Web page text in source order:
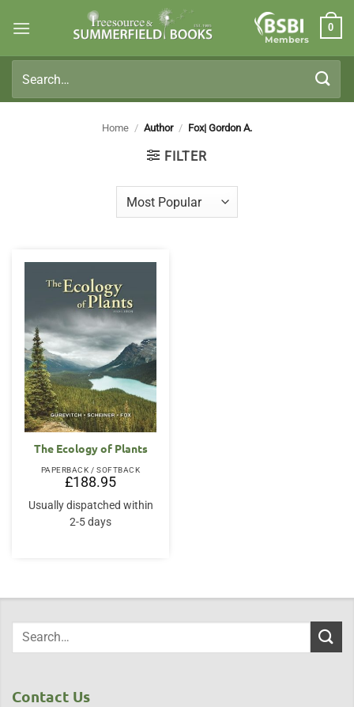
Members
0
for:
Home / Author / Fox| Gordon A.
FILTER
The Ecology of Plants
PAPERBACK / SOFTBACK
£188.95
Usually dispatched within
2-5 days
Contact Us